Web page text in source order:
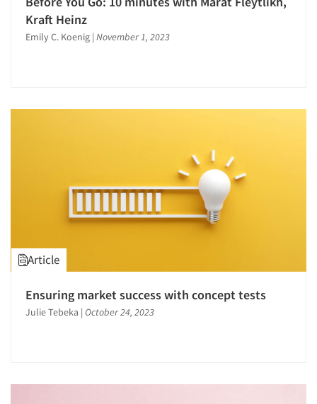
Kraft Heinz
Emily C. Koenig | November 1, 2023
Article
Ensuring market success with concept tests
Julie Tebeka | October 24, 2023